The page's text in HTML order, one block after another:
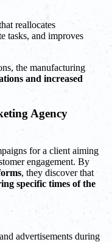
reallocates
tasks, and improves
the manufacturing
and increased
Agency
for a client aiming
engagement. By
, they discover that
specific times of the
advertisements during